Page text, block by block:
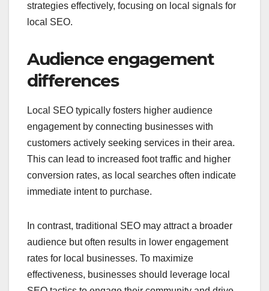
strategies effectively, focusing on local signals for
local SEO.
Audience engagement
differences
Local SEO typically fosters higher audience
engagement by connecting businesses with
customers actively seeking services in their area.
This can lead to increased foot traffic and higher
conversion rates, as local searches often indicate
immediate intent to purchase.
In contrast, traditional SEO may attract a broader
audience but often results in lower engagement
rates for local businesses. To maximize
effectiveness, businesses should leverage local